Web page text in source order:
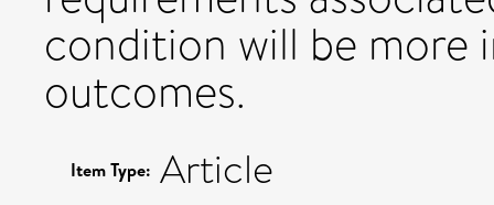
condition will be more
outcomes.
Item Type: Article